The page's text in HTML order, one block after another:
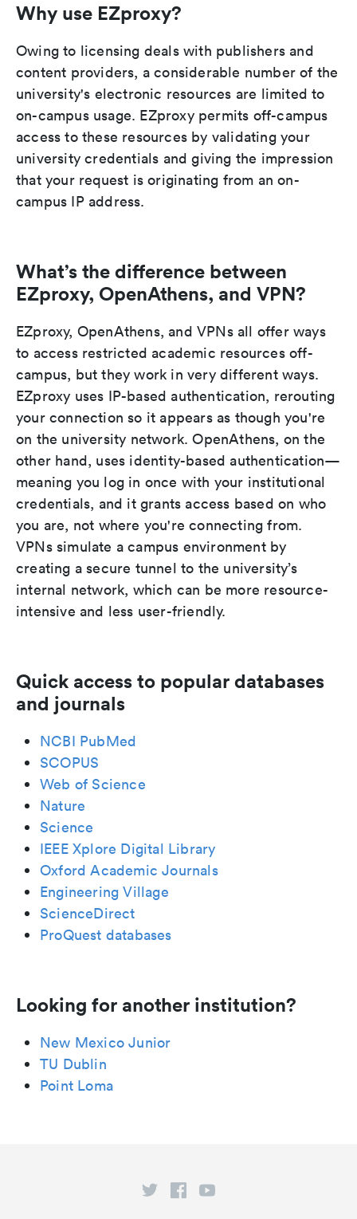
Why use EZproxy?
Owing to licensing deals with publishers and
content providers, a considerable number of the
university's electronic resources are limited to
on-campus usage. EZproxy permits off-campus
access to these resources by validating your
university credentials and giving the impression
that your request is originating from an on-
campus IP address.
What’s the difference between
EZproxy, OpenAthens, and VPN?
EZproxy, OpenAthens, and VPNs all offer ways
to access restricted academic resources off-
campus, but they work in very different ways.
EZproxy uses IP-based authentication, rerouting
your connection so it appears as though you're
on the university network. OpenAthens, on the
other hand, uses identity-based authentication—
meaning you log in once with your institutional
credentials, and it grants access based on who
you are, not where you're connecting from.
VPNs simulate a campus environment by
creating a secure tunnel to the university’s
internal network, which can be more resource-
intensive and less user-friendly.
Quick access to popular databases
and journals
NCBI PubMed
SCOPUS
Web of Science
Nature
Science
IEEE Xplore Digital Library
Oxford Academic Journals
Engineering Village
ScienceDirect
ProQuest databases
Looking for another institution?
New Mexico Junior
TU Dublin
Point Loma